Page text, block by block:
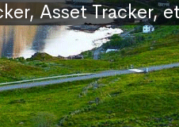
Asset Tracker,